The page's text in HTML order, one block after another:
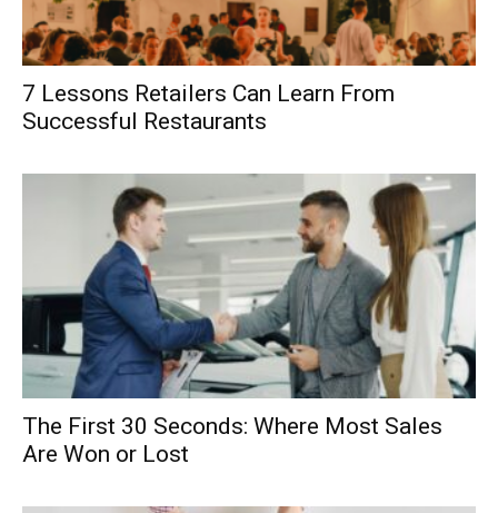
7 Lessons Retailers Can Learn From
Successful Restaurants
The First 30 Seconds: Where Most Sales
Are Won or Lost